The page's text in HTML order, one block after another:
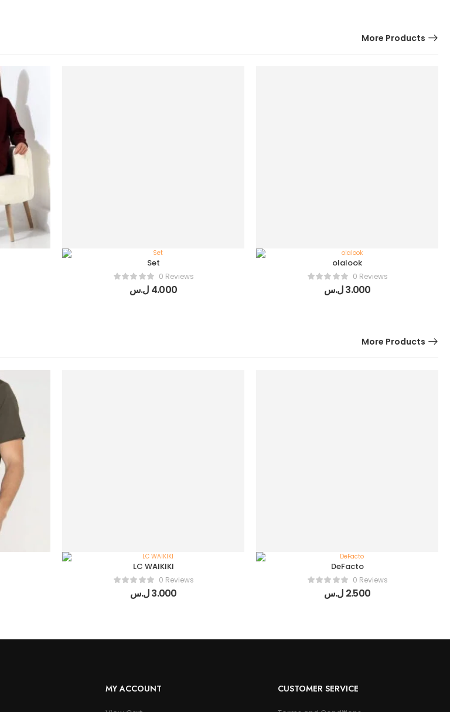
More Products
Set
0 Reviews
4.000 ل.س
olalook
0 Reviews
3.000ل.س
More Products
LC WAIKIKI
0 Reviews
3.000ل.س
DeFacto
0 Reviews
2.500 ل.س
MY ACCOUNT CUSTOMER SERVICE